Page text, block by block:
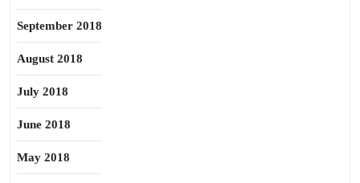
September 2018
August 2018
July 2018
June 2018
May 2018